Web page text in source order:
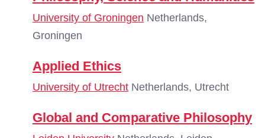
University of Groningen Netherlands,
Groningen
Applied Ethics
University of Utrecht Netherlands, Utrecht
Global and Comparative Philosophy